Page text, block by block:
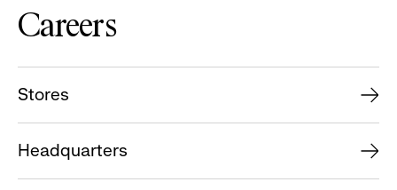
Careers
Stores
Headquarters